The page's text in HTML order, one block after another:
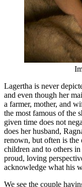
Lagertha is never
and even though her
a farmer, mother, and
the most famous of the
given time does not
does her husband,
renown, but often is the
children and to others
proud, loving
acknowledge what his
We see the couple